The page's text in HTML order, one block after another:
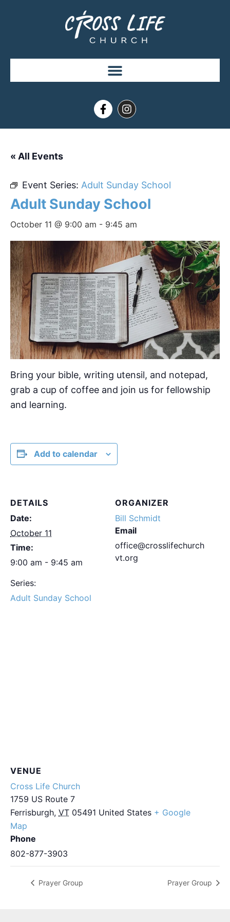
« All Events
Event Series: Adult Sunday School
Adult Sunday School
October 11 @ 9:00 am - 9:45 am
Bring your bible, writing utensil, and notepad,
grab a cup of coffee and join us for fellowship
and learning.
Add to calendar
DETAILS
Date:
October 11
Time:
9:00 am - 9:45 am
Series:
Adult Sunday School
ORGANIZER
Bill Schmidt
Email
office@crosslifechurch
vt.org
VENUE
Cross Life Church
1759 US Route 7
Ferrisburgh, VT 05491 United States + Google
Map
Phone
802-877-3903
Prayer Group Prayer Group